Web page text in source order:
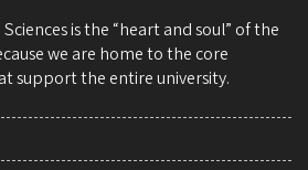
is the “heart and soul” of the
we are home to the core
support the entire university.